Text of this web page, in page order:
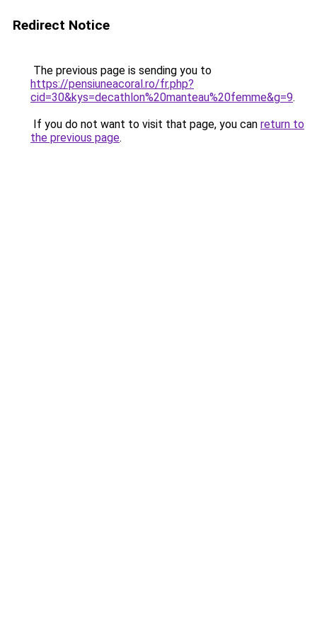
Redirect Notice
The previous page is sending you to
https://pensiuneacoral.ro/fr.php?
cid=30&kys=decathlon%20manteau%20femme&g=9.
If you do not want to visit that page, you can return to
the previous page.